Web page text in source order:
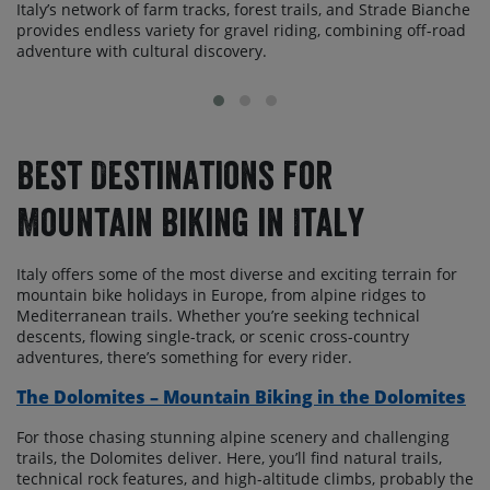
Italy’s network of farm tracks, forest trails, and Strade Bianche
provides endless variety for gravel riding, combining off-road
adventure with cultural discovery.
Best Destinations for
Mountain Biking in Italy
Italy offers some of the most diverse and exciting terrain for
mountain bike holidays in Europe, from alpine ridges to
Mediterranean trails. Whether you’re seeking technical
descents, flowing single-track, or scenic cross-country
adventures, there’s something for every rider.
The Dolomites – Mountain Biking in the Dolomites
For those chasing stunning alpine scenery and challenging
trails, the Dolomites deliver. Here, you’ll find natural trails,
technical rock features, and high-altitude climbs, probably the